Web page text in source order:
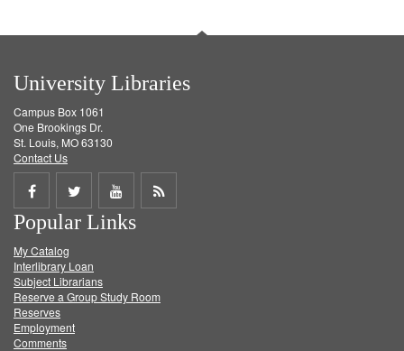
University Libraries
Campus Box 1061
One Brookings Dr.
St. Louis, MO 63130
Contact Us
Share
on
Facebook
Share
on
Twitter
Share
on
Get
Popular Links
My Catalog
Interlibrary Loan
Subject Librarians
Reserve a Group Study Room
Reserves
Employment
Comments